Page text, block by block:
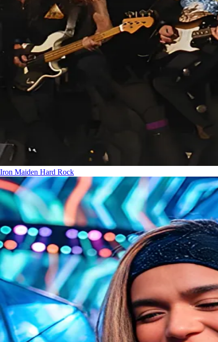
Iron Maiden Hard Rock